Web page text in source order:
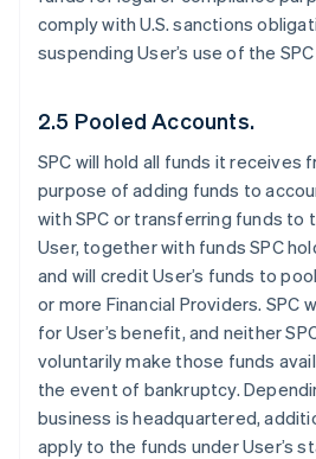
comply with U.S. sanctions
suspending User’s use of the
2.5 Pooled Accounts.
SPC will hold all funds it receives
purpose of adding funds to
with SPC or transferring funds to
User, together with funds SPC
and will credit User’s funds to
or more Financial Providers. SPC
for User’s benefit, and neither
voluntarily make those funds
the event of bankruptcy.
business is headquartered,
apply to the funds under User’s